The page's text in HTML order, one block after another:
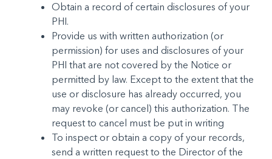
Obtain a record of certain disclosures of your
PHI.
Provide us with written authorization (or
permission) for uses and disclosures of your
PHI that are not covered by the Notice or
permitted by law. Except to the extent that the
use or disclosure has already occurred, you
may re­voke (or cancel) this authorization. The
request to cancel must be put in writing
To inspect or obtain a copy of your records,
send a writ­ten request to the Director of the